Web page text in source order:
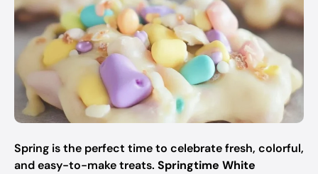
Spring is the perfect time to celebrate fresh, colorful,
and easy-to-make treats. Springtime White